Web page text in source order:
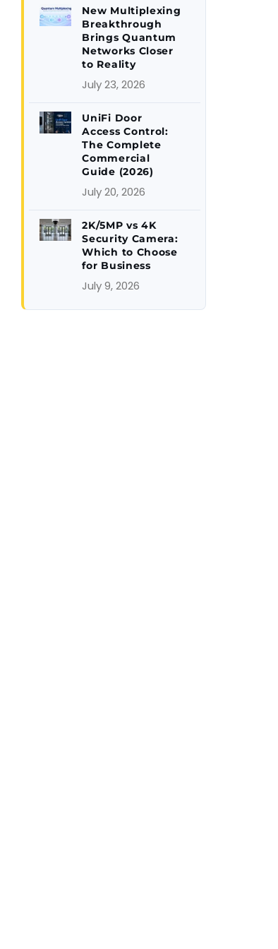
New Multiplexing
Breakthrough
Brings Quantum
Networks Closer
to Reality
July 23, 2026
UniFi Door
Access Control:
The Complete
Commercial
Guide (2026)
July 20, 2026
2K/5MP vs 4K
Security Camera:
Which to Choose
for Business
July 9, 2026